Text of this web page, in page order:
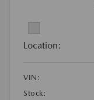
Location:
VIN:
Stock: